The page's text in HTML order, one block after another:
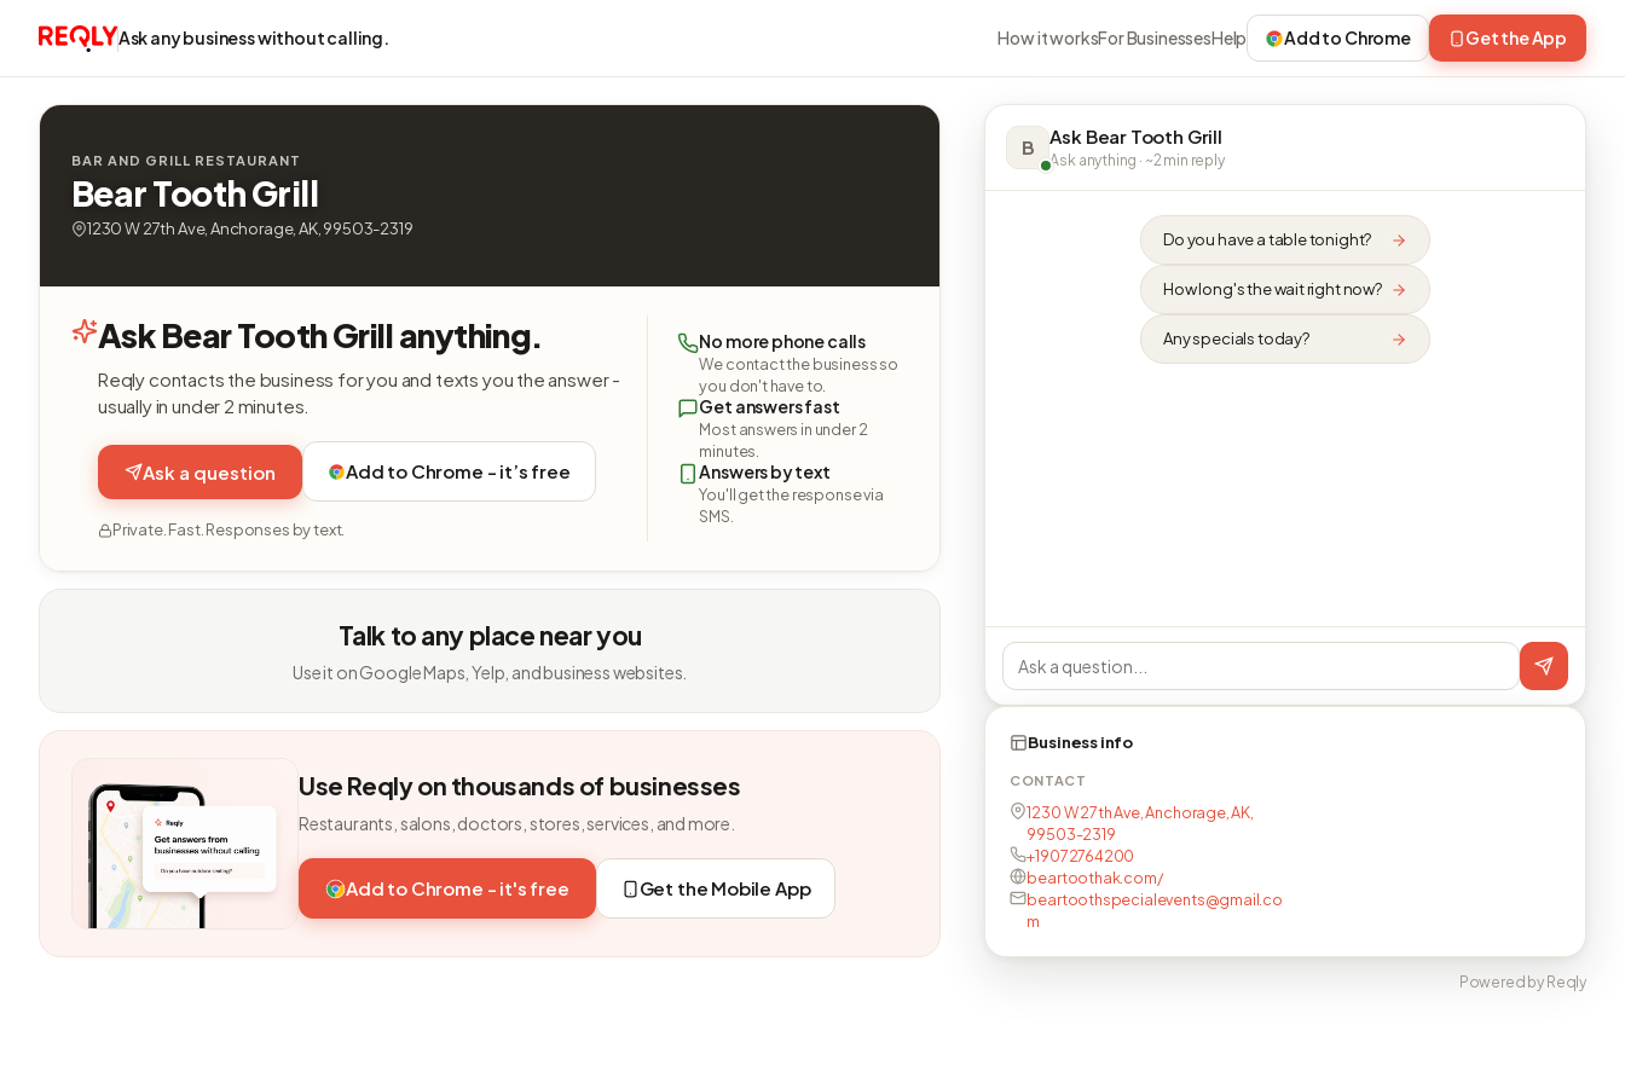
Ask any business without calling. How it worksFor BusinessesHelp Add to Chrome Get the App
BAR AND GRILL RESTAURANT
Bear Tooth Grill
1230 W 27th Ave, Anchorage, AK, 99503-2319
Ask Bear Tooth Grill anything.
Reqly contacts the business for you and texts you the answer -
usually in under 2 minutes.
Ask a question Add to Chrome - it’s free
Private. Fast. Responses by text.
No more phone calls
We contact the business so
you don't have to.
Get answers fast
Most answers in under 2
minutes.
Answers by text
You'll get the response via
SMS.
Talk to any place near you
Use it on Google Maps, Yelp, and business websites.
Use Reqly on thousands of businesses
Restaurants, salons, doctors, stores, services, and more.
Add to Chrome - it's free Get the Mobile App
B Ask Bear Tooth Grill
Ask anything · ~2 min reply
Do you have a table tonight?
How long's the wait right now?
Any specials today?
Business info
CONTACT
1230 W 27th Ave, Anchorage, AK,
99503-2319
+19072764200
beartoothak.com/
beartoothspecialevents@gmail.co
m
Powered by Reqly